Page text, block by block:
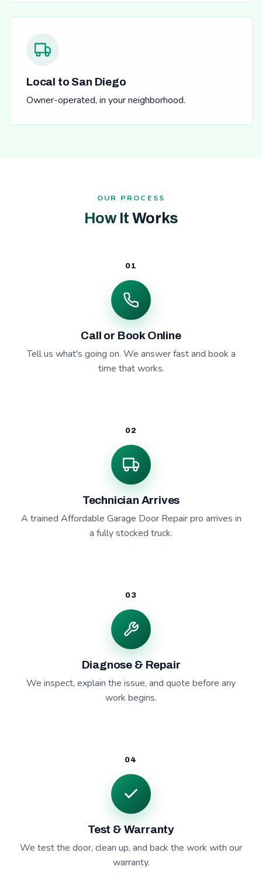
Local to San Diego
Owner-operated, in your neighborhood.
OUR PROCESS
How It Works
01
Call or Book Online
Tell us what's going on. We answer fast and book a
time that works.
02
Technician Arrives
A trained Affordable Garage Door Repair pro arrives in
a fully stocked truck.
03
Diagnose & Repair
We inspect, explain the issue, and quote before any
work begins.
04
Test & Warranty
We test the door, clean up, and back the work with our
warranty.